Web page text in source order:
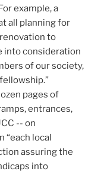
example, a
all planning for
to
into consideration
of our society,
pages of
entrances,
-- on
“each local
assuring the
into